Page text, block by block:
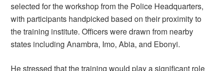
selected for the workshop from the Police Headquarters,
with participants handpicked based on their proximity to
the training institute. Officers were drawn from nearby
states including Anambra, Imo, Abia, and Ebonyi.
He stressed that the training would play a significant role